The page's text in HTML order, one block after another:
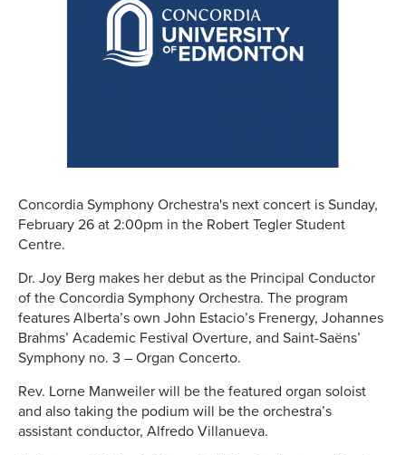
Concordia Symphony Orchestra's next concert is Sunday,
February 26 at 2:00pm in the Robert Tegler Student
Centre.
Dr. Joy Berg makes her debut as the Principal Conductor
of the Concordia Symphony Orchestra. The program
features Alberta’s own John Estacio’s Frenergy, Johannes
Brahms’ Academic Festival Overture, and Saint-Saëns’
Symphony no. 3 – Organ Concerto.
Rev. Lorne Manweiler will be the featured organ soloist
and also taking the podium will be the orchestra’s
assistant conductor, Alfredo Villanueva.